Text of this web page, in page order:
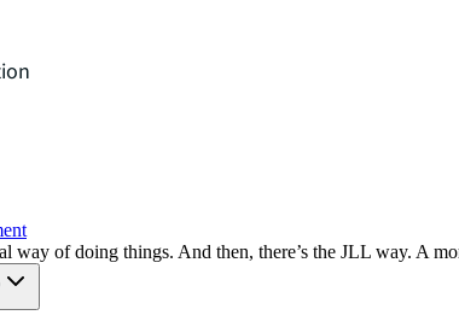
way of doing things. And then, there’s the JLL way. A